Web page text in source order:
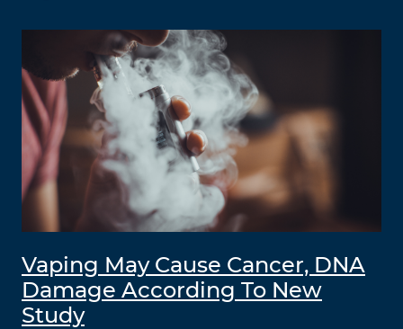
Vaping May Cause Cancer, DNA
Damage According To New
Study